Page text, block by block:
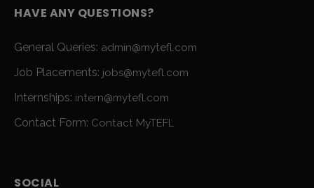
HAVE ANY QUESTIONS?
General Queries: admin@mytefl.com
Job Placements: jobs@mytefl.com
Internships: intern@mytefl.com
Contact Form: Contact MyTEFL
SOCIAL